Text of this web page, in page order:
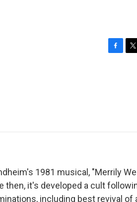
1981 musical, "Merrily We
then, it's developed a cult
including best revival of